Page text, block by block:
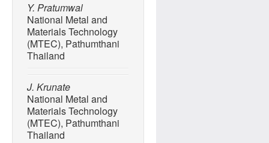
Y. Pratumwal
National Metal and
Materials Technology
(MTEC), Pathumthani
Thailand
J. Krunate
National Metal and
Materials Technology
(MTEC), Pathumthani
Thailand